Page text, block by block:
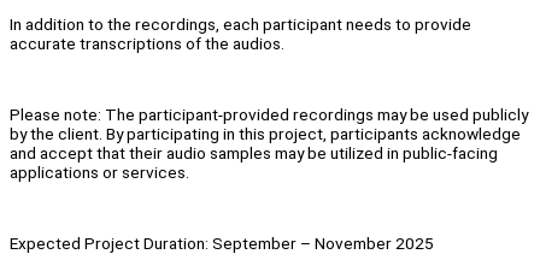
In addition to the recordings, each participant needs to provide
accurate transcriptions of the audios.
Please note: The participant-provided recordings may be used publicly
by the client. By participating in this project, participants acknowledge
and accept that their audio samples may be utilized in public-facing
applications or services.
Expected Project Duration: September – November 2025